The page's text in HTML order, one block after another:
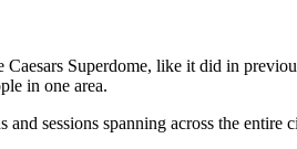
Superdome, like it did in
in one area.
sessions spanning across the entire